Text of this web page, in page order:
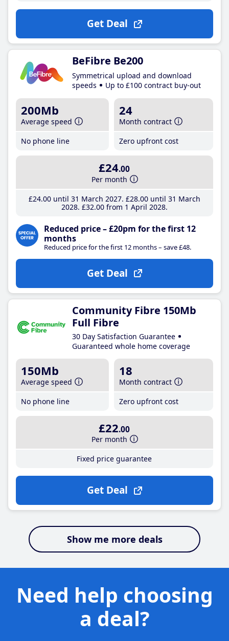
Get Deal
BeFibre Be200
Symmetrical upload and download
speeds
Up to £100 contract buy-out
200Mb
Average speed
No phone line
24
Month contract
Zero upfront cost
£24.00
Per month
£24.00until 31 March 2027 £28.00until 31 March
2028 £32.00from 1 April 2028
Reduced price – £20pm for the first 12
months
Reduced price for the first 12 months – save £48.
Get Deal
Community Fibre 150Mb
Full Fibre
30 Day Satisfaction Guarantee
Guaranteed whole home coverage
150Mb
Average speed
No phone line
18
Month contract
Zero upfront cost
£22.00
Per month
Fixed price guarantee
Get Deal
Show me more deals
Need help choosing
a deal?